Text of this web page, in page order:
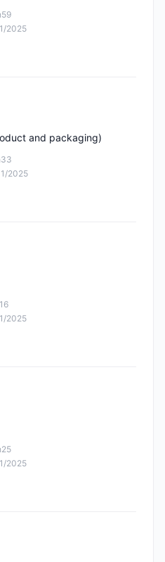
2025
2025
and packaging)
2025
2025